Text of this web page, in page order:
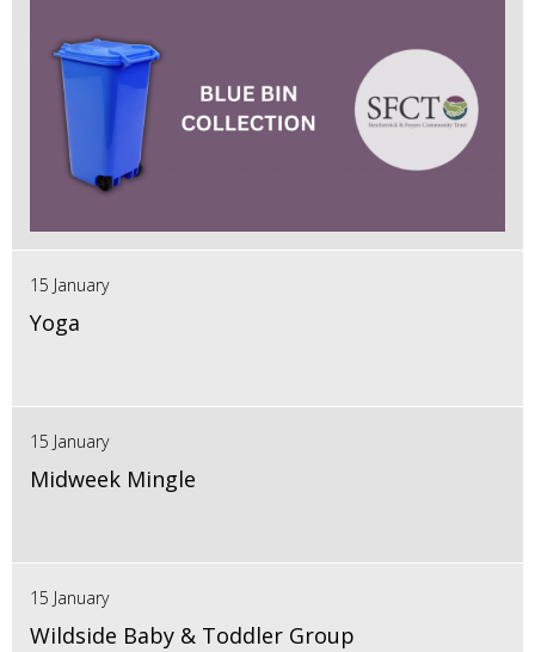
15 January
Yoga
15 January
Midweek Mingle
15 January
Wildside Baby & Toddler Group